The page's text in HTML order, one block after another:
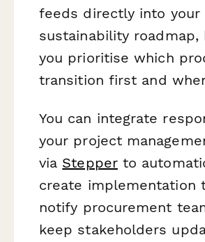
feeds directly into your
sustainability roadmap,
you prioritise which
transition first and
You can integrate
your project
via Stepperto
create implementation
notify procurement
keep stakeholders